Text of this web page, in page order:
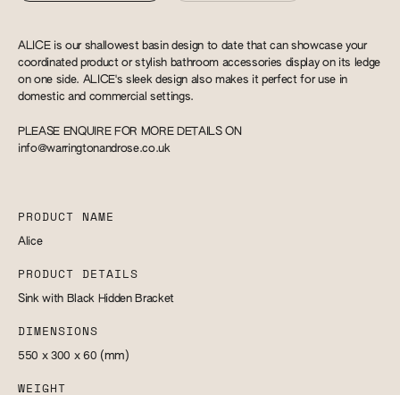
ALICE is our shallowest basin design to date that can showcase your
coordinated product or stylish bathroom accessories display on its ledge
on one side. ALICE's sleek design also makes it perfect for use in
domestic and commercial settings.
PLEASE ENQUIRE FOR MORE DETAILS ON
info@warringtonandrose.co.uk
PRODUCT NAME
Alice
PRODUCT DETAILS
Sink with Black Hidden Bracket
DIMENSIONS
550 x 300 x 60 (mm)
WEIGHT